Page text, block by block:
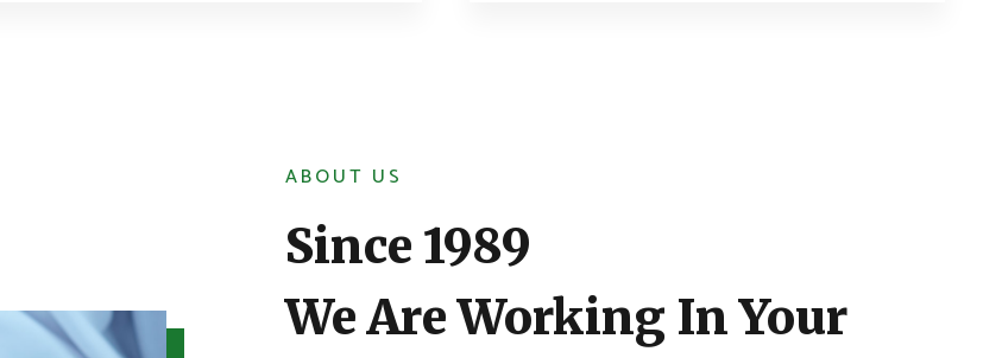
ABOUT US
Since 1989
We Are Working In Your